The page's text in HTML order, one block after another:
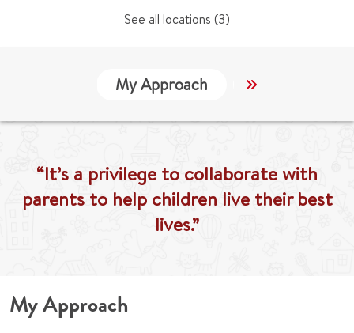
See all locations (3)
My Approach Locations
“It’s a privilege to collaborate with
parents to help children live their best
lives.”
My Approach